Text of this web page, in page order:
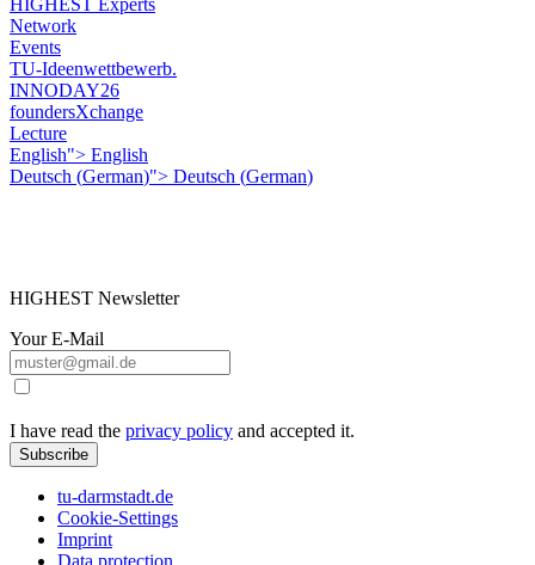
HIGHEST Experts
Network
Events
TU-Ideenwettbewerb.
INNODAY26
foundersXchange
Lecture
English"> English
Deutsch (German)"> Deutsch (German)
HIGHEST Newsletter
Your E-Mail
I have read the privacy policy and accepted it.
Subscribe
tu-darmstadt.de
Cookie-Settings
Imprint
Data protection